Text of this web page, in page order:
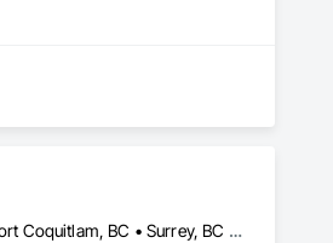
Abbotsford, BC • Burnaby, BC • Coquitlam, BC • Langley, BC • North Vancouver District, BC • Port Coquitlam, BC • Surrey, BC • Vancouver, BC • West Vancouver, BC